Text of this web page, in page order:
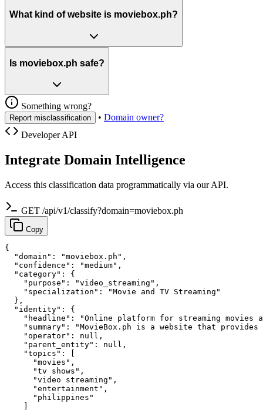
What kind of website is moviebox.ph?
Is moviebox.ph safe?
Something wrong?
Report misclassification • Domain owner?
Developer API
Integrate Domain Intelligence
Access this classification data programmatically via our API.
GET /api/v1/classify?domain=moviebox.ph
Copy
{
  "domain": "moviebox.ph",
  "confidence": "medium",
  "category": {
    "purpose": "video_streaming",
    "specialization": "Movie and TV Streaming"
  },
  "identity": {
"headline": "Online platform for streaming movies
"summary": "MovieBox.ph is a website that
    "operator": null,
    "parent_entity": null,
    "topics": [
      "movies",
      "tv shows",
      "video streaming",
      "entertainment",
      "philippines"